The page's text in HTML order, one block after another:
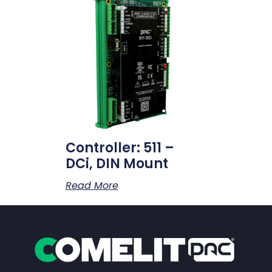
Controller: 511 –
DCi, DIN Mount
Read More